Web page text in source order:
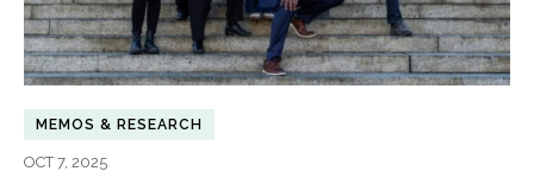
MEMOS & RESEARCH
OCT 7, 2025